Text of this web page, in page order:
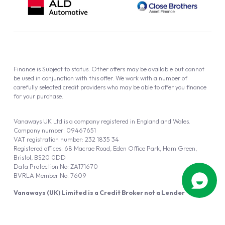
Vanaways (UK) Limited is a Credit Broker not a Lender
Vanaways UK Ltd is a company registered in England and Wales.
Company number: 09467651
VAT registration number: 232 1835 34
Registered offices: 68 Macrae Road, Eden Office Park, Ham Green,
Bristol, BS20 0DD
Data Protection No: ZA171670
BVRLA Member No. 7609
Finance is Subject to status. Other offers may be available but cannot
be used in conjunction with this offer. We work with a number of
carefully selected credit providers who may be able to offer you finance
for your purchase.